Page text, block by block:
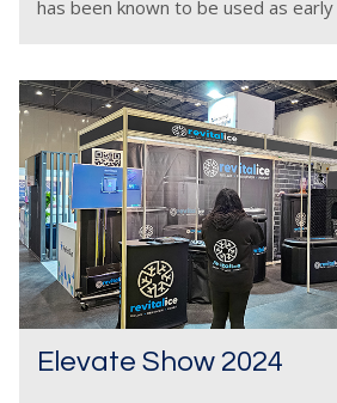
has been known to be used as
Elevate Show 2024